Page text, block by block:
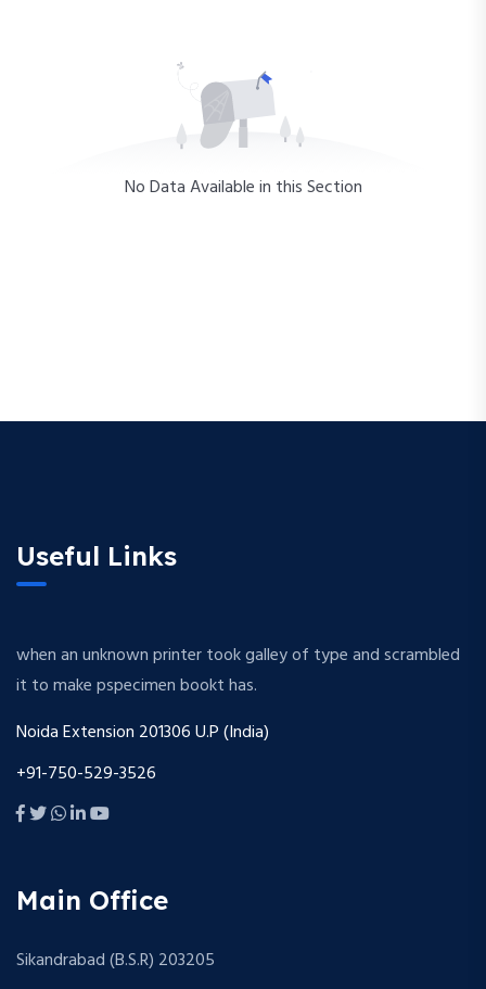
No Data Available in this Section
Useful Links
when an unknown printer took galley of type and scrambled
it to make pspecimen bookt has.
Noida Extension 201306 U.P (India)
+91-750-529-3526
Main Office
Sikandrabad (B.S.R) 203205